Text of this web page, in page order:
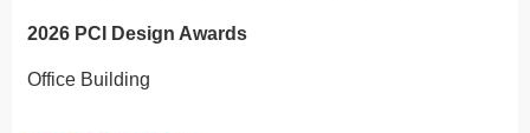
2026 PCI Design Awards
Office Building